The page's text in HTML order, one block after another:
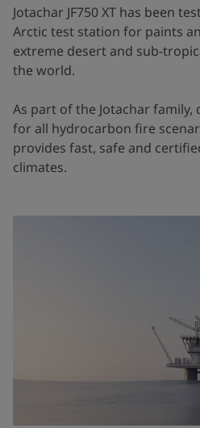
Jotachar JF750 XT has been
Arctic test station for paints
extreme desert and sub-
the world.
As part of the Jotachar
for all hydrocarbon fire
provides fast, safe and
climates.